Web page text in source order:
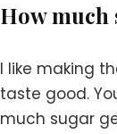
How much
I like making
taste good.
much sugar